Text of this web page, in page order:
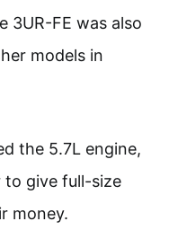
3UR-FE was also
models in
the 5.7L engine,
to give full-size
money.